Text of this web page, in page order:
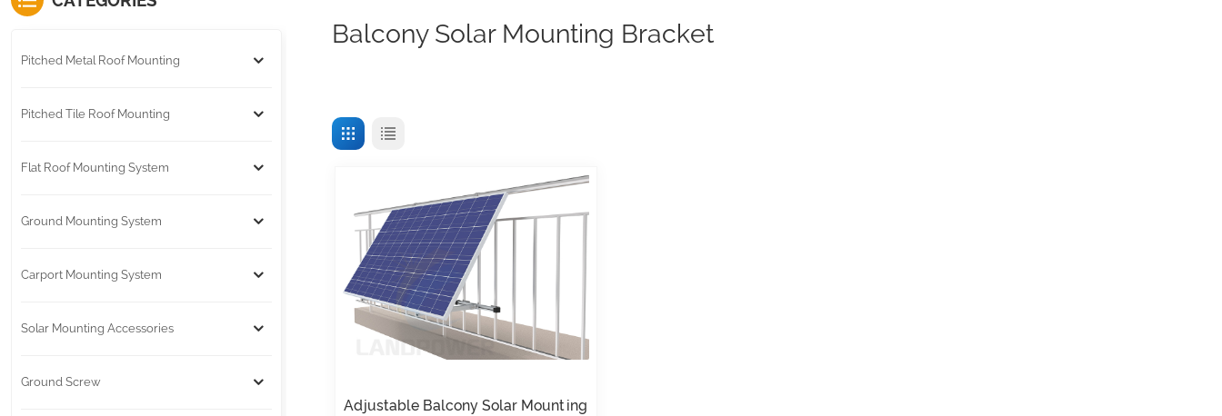
Balcony Solar Mounting Bracket
Adjustable Balcony Solar Mounting
Pitched Metal Roof Mounting
Pitched Tile Roof Mounting
Flat Roof Mounting System
Ground Mounting System
Carport Mounting System
Solar Mounting Accessories
Ground Screw